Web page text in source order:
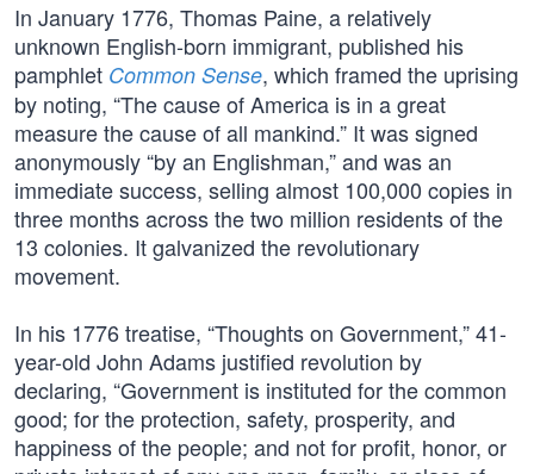
In January 1776, Thomas Paine, a relatively
unknown English-born immigrant, published his
pamphlet Common Sense, which framed the uprising
by noting, “The cause of America is in a great
measure the cause of all mankind.” It was signed
anonymously “by an Englishman,” and was an
immediate success, selling almost 100,000 copies in
three months across the two million residents of the
13 colonies. It galvanized the revolutionary
movement.
In his 1776 treatise, “Thoughts on Government,” 41-
year-old John Adams justified revolution by
declaring, “Government is instituted for the common
good; for the protection, safety, prosperity, and
happiness of the people; and not for profit, honor, or